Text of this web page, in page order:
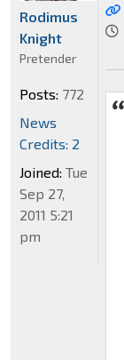
Rodimus
Knight
Pretender
Posts: 772
News
Credits: 2
Joined: Tue
Sep 27,
2011 5:21
pm